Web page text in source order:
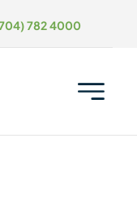
782 4000